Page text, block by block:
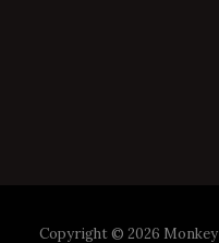
Copyright © 2026